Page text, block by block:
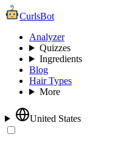
CurlsBot
Analyzer
Quizzes
Ingredients
Blog
Hair Types
More
United States